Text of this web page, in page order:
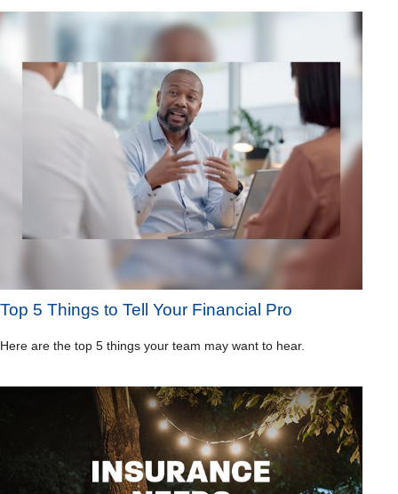
Top 5 Things to Tell Your Financial Pro
Here are the top 5 things your team may want to hear.